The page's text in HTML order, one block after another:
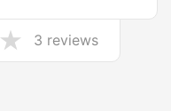
3 reviews